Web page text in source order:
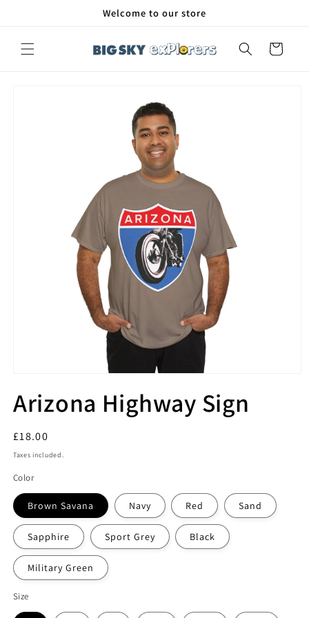
Welcome to our store
Cart
Arizona Highway Sign
Regular
price
£18.00
Taxes included.
Color
Brown Savana Navy Red Sand
Sapphire Sport Grey Black
Military Green
Size